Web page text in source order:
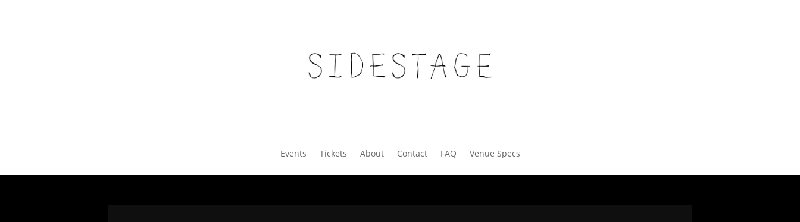
Events Tickets About Contact FAQ Venue Specs